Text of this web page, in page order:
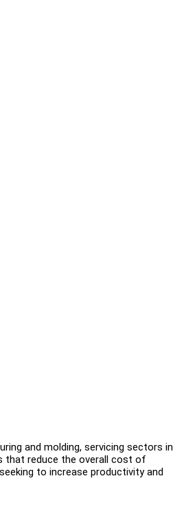
and molding, servicing sectors in
that reduce the overall cost of
to increase productivity and